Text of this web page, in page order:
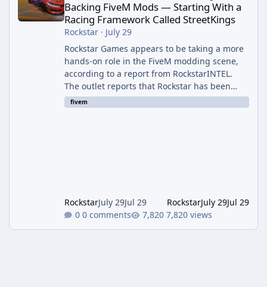
Backing FiveM Mods — Starting With a
Racing Framework Called StreetKings
Rockstar· July 29
Rockstar Games appears to be taking a more
hands-on role in the FiveM modding scene,
according to a report from RockstarINTEL.
The outlet reports that Rockstar has been
supporting community-made projects for use
on FiveM servers, based on information
fivem
RockstarJuly 29Jul 29 RockstarJuly 29Jul 29
0 comments
7,820 views